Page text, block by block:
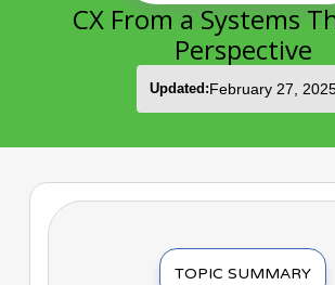
CX From a Systems
Perspective
Updated:February 27,
TOPIC SUMMARY